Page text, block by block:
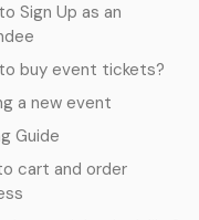
Sign Up as an
buy event tickets?
a new event
Guide
cart and order